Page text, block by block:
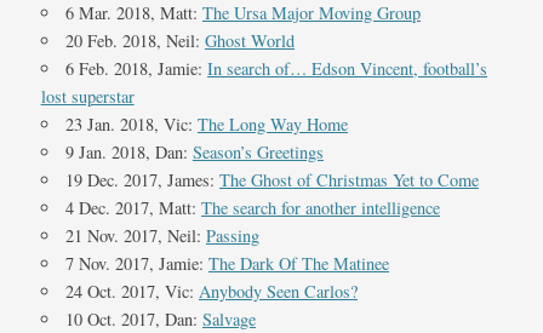
6 Mar. 2018, Matt: The Ursa Major Moving Group
20 Feb. 2018, Neil: Ghost World
6 Feb. 2018, Jamie: In search of… Edson Vincent, football’s
lost superstar
23 Jan. 2018, Vic: The Long Way Home
9 Jan. 2018, Dan: Season’s Greetings
19 Dec. 2017, James: The Ghost of Christmas Yet to Come
4 Dec. 2017, Matt: The search for another intelligence
21 Nov. 2017, Neil: Passing
7 Nov. 2017, Jamie: The Dark Of The Matinee
24 Oct. 2017, Vic: Anybody Seen Carlos?
10 Oct. 2017, Dan: Salvage